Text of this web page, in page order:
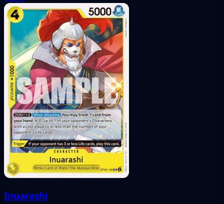
Inuarashi